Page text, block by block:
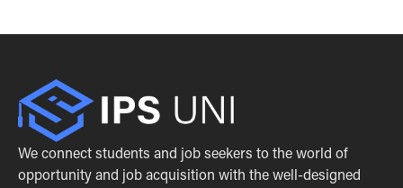
We connect students and job seekers to the world of
opportunity and job acquisition with the well-designed